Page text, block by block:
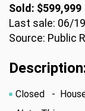
Sold: $599,999
Last sale: 06/
Source: Public
Closed
-